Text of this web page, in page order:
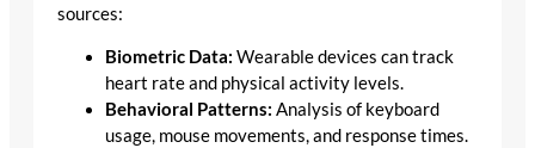
sources:
Biometric Data: Wearable devices can track
heart rate and physical activity levels.
Behavioral Patterns: Analysis of keyboard
usage, mouse movements, and response times.